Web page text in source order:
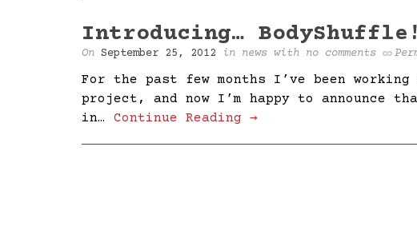
Introducing… BodyShuffle!
On September 25, 2012 in news with no comments
For the past few months I’ve been
project, and now I’m happy to announce
in… Continue Reading →